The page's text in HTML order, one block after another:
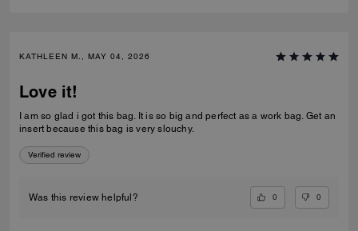
KATHLEEN M., MAY 04, 2026
Love it!
I am so glad i got this bag. It is so big and perfect as a work bag. Get an
insert because this bag is very slouchy.
Verified review
Was this review helpful? 0 0